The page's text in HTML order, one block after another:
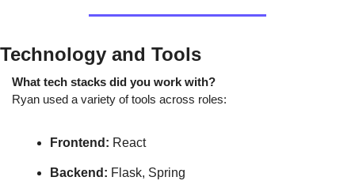
Technology and Tools
What tech stacks did you work with?
Ryan used a variety of tools across roles:
Frontend: React
Backend: Flask, Spring